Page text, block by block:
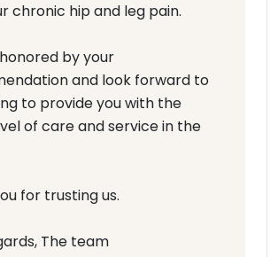
chronic hip and leg pain.
by your
and look forward to
to provide you with the
of care and service in the
for trusting us.
The team